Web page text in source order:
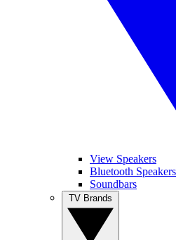
View Speakers
Bluetooth Speakers
Soundbars